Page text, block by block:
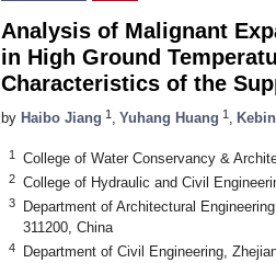
Analysis of Malignant
in High Ground
Characteristics of the
by Haibo Jiang 1 Yuhang Huang 1
1 College of Water Conservancy &
2 College of Hydraulic and Civil
3
Department of Architectural
311200, China
4 Department of Civil Engineering,